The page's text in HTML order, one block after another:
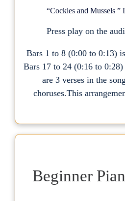
“Cockles and Mussels ”
Press play on the
Bars 1 to 8 (0:00 to 0:13)
Bars 17 to 24 (0:16 to
are 3 verses in the
choruses.This
Beginner